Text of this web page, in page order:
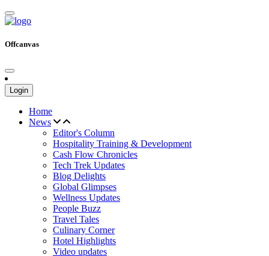
Offcanvas
Login
Home
News
Editor's Column
Hospitality Training & Development
Cash Flow Chronicles
Tech Trek Updates
Blog Delights
Global Glimpses
Wellness Updates
People Buzz
Travel Tales
Culinary Corner
Hotel Highlights
Video updates